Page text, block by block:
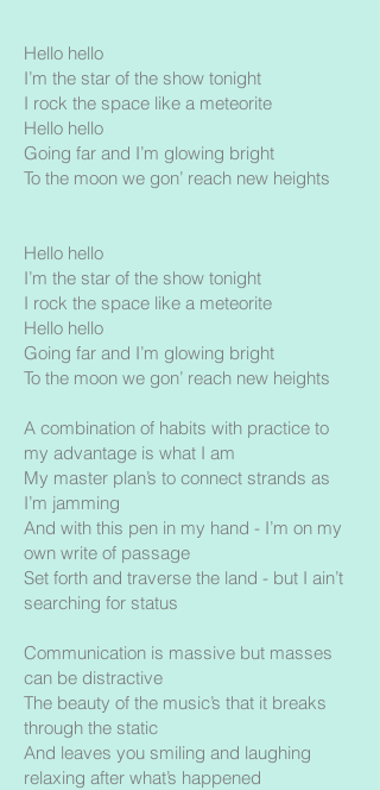
Hello hello
I’m the star of the show tonight
I rock the space like a meteorite
Hello hello
Going far and I’m glowing bright
To the moon we gon’ reach new heights
Hello hello
I’m the star of the show tonight
I rock the space like a meteorite
Hello hello
Going far and I’m glowing bright
To the moon we gon’ reach new heights
A combination of habits with practice to
my advantage is what I am
My master plan’s to connect strands as
I’m jamming
And with this pen in my hand - I’m on my
own write of passage
Set forth and traverse the land - but I ain’t
searching for status
Communication is massive but masses
can be distractive
The beauty of the music’s that it breaks
through the static
And leaves you smiling and laughing
relaxing after what’s happened